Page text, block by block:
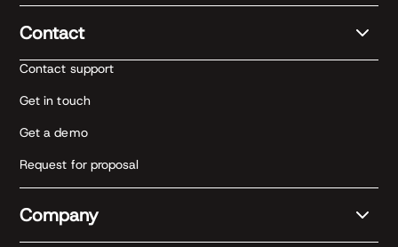
Contact
Contact support
Get in touch
Get a demo
Request for proposal
Company